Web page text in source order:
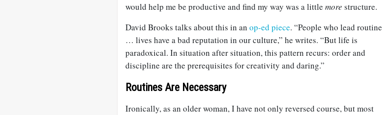
would help me be productive and find my way was a little more structure.
David Brooks talks about this in an op-ed piece. “People who lead routine
… lives have a bad reputation in our culture,” he writes. “But life is
paradoxical. In situation after situation, this pattern recurs: order and
discipline are the prerequisites for creativity and daring.”
Routines Are Necessary
Ironically, as an older woman, I have not only reversed course, but most